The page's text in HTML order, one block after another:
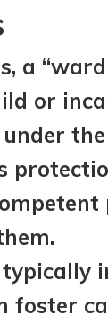
a
or
the
foster